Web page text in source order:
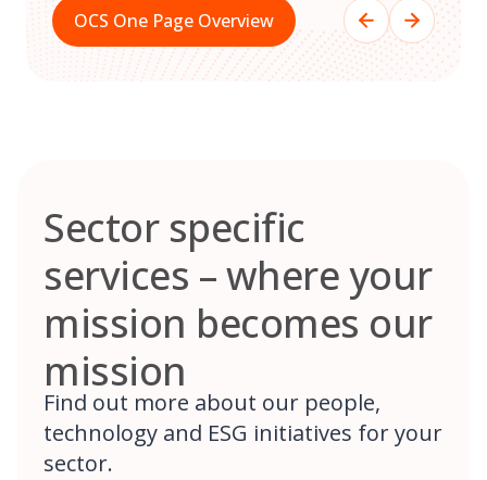
OCS One Page Overview
Sector specific
services – where your
mission becomes our
mission
Find out more about our people,
technology and ESG initiatives for your
sector.